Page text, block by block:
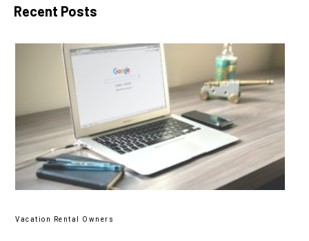
Recent Posts
Vacation Rental Owners